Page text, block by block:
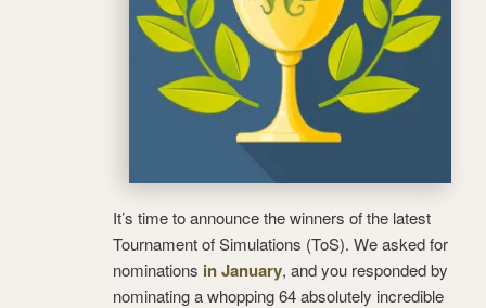
It’s time to announce the winners of the latest
Tournament of Simulations (ToS). We asked for
nominations in January, and you responded by
nominating a whopping 64 absolutely incredible